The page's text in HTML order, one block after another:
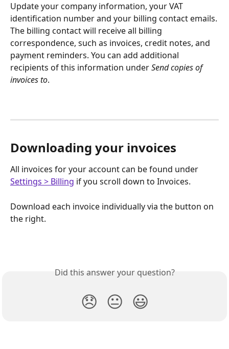
Update your company information, your VAT
identification number and your billing contact emails.
The billing contact will receive all billing
correspondence, such as invoices, credit notes, and
payment reminders. You can add additional
recipients of this information under Send copies of
invoices to.
Downloading your invoices
All invoices for your account can be found under
Settings > Billing if you scroll down to Invoices.
Download each invoice individually via the button on
the right.
Did this answer your question?
😞 😐 😃